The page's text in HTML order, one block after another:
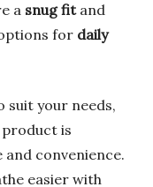
a snug fitand
for daily
suit your needs,
product is
convenience.
easier with